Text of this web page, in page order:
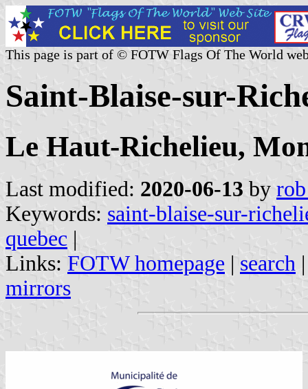
This page is part of © FOTW Flags Of The World
Saint-Blaise-sur-
Le Haut-Richelieu,
Last modified: 2020-06-13 by
Keywords: saint-blaise-sur-
quebec |
Links: FOTW homepage | search
mirrors